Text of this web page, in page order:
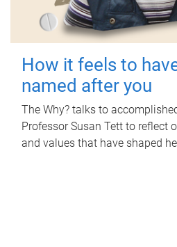
How it feels to
named after you
The Why? talks to
Professor Susan Tett to reflect
and values that have shaped